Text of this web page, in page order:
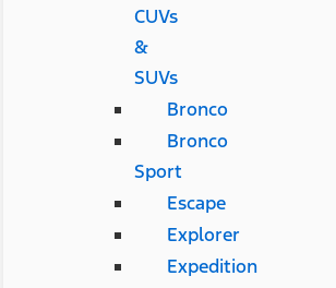
CUVs
&
SUVs
Bronco
Bronco
Sport
Escape
Explorer
Expedition